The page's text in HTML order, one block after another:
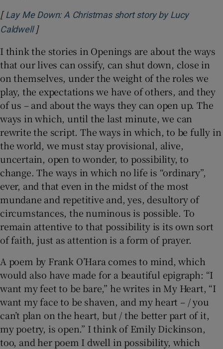
[ Lay Me Down: A Christmas short story by Lucy
CaldwellOpens in new window
]
I think the stories in Openings are about the ways
that our lives can ossify, can shut down, close in
on themselves, under the weight of the roles we
play, the expectations we have of others, and they
of us – and about the ways they can open up. The
ways in which, until the last minute, we can
rewrite the script. The ways in which, to be fully in
the world, we must stay provisional, alive,
uncertain, open to wonder, to possibility, to
change. The ways in which no life is “ordinary”,
ever, and that even in the midst of the most
mundane and repetitive and, yes, desultory of
circumstances, the numinous is possible. To
remain attentive to that possibility is its own sort
of faith, just as attention is a form of prayer.
A poem by Frank O’Hara comes to mind, which
would also have made for a beautiful epigraph: “I
want my feet to be bare,” he writes in My Heart, “I
want my face to be shaven, and my heart – / you
can’t plan on the heart, but / the better part of it,
my poetry, is open.” I think of Emily Dickinson,
too, and her poem I dwell in possibility, which